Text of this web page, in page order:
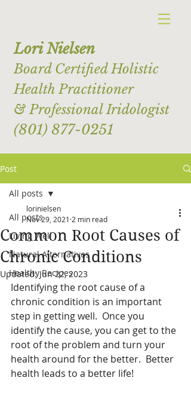
Lori Nielsen
Board Certified Holistic
Health Practitioner
& Professional Iridologist
(801) 877-0251
Post
All posts
Living Well
Natural Alternatives
Healthy Recipes
All posts
Common Root Causes of
Chronic Conditions
lorinielsen
Nov 29, 2021 2 min read
Updated:Jun 22, 2023
Identifying the root cause of a
chronic condition is an important
step in getting well.  Once you
identify the cause, you can get to the
root of the problem and turn your
health around for the better.  Better
health leads to a better life!